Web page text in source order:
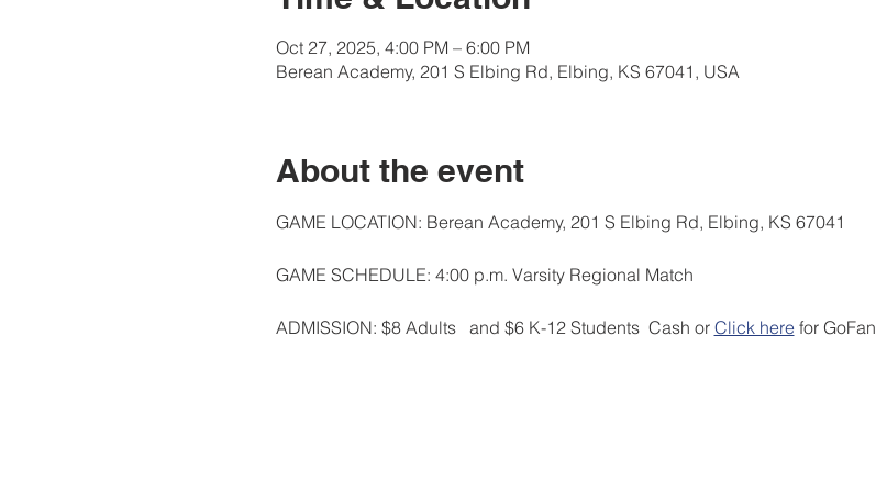
Oct 27, 2025, 4:00 PM – 6:00 PM
Berean Academy, 201 S Elbing Rd, Elbing, KS 67041, USA
About the event
GAME LOCATION: Berean Academy, 201 S Elbing Rd, Elbing, KS 67041
GAME SCHEDULE: 4:00 p.m. Varsity Regional Match
ADMISSION: $8 Adults   and $6 K-12 Students  Cash or Click here for GoFan